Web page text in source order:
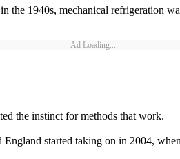
the 1940s, mechanical refrigeration
Ad Loading...
the instinct for methods that work.
started taking on in 2004,